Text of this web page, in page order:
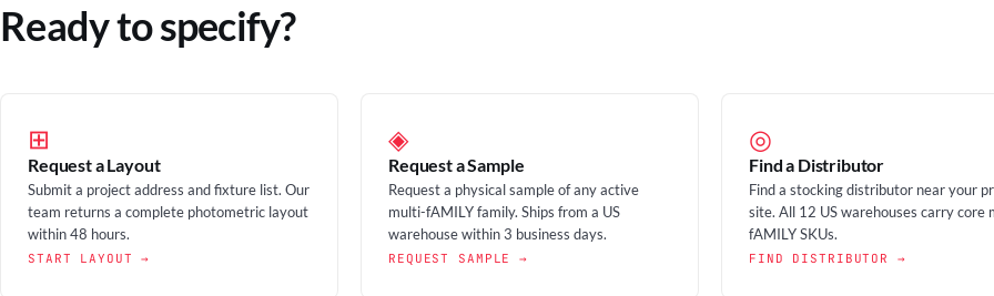
Ready to specify?
⊞
Request a Layout
Submit a project address and fixture list. Our
team returns a complete photometric layout
within 48 hours.
START LAYOUT →
◈
Request a Sample
Request a physical sample of any active
multi-fAMILY family. Ships from a US
warehouse within 3 business days.
REQUEST SAMPLE →
◎
Find a Distributor
Find a stocking distributor near your
site. All 12 US warehouses carry core
fAMILY SKUs.
FIND DISTRIBUTOR →